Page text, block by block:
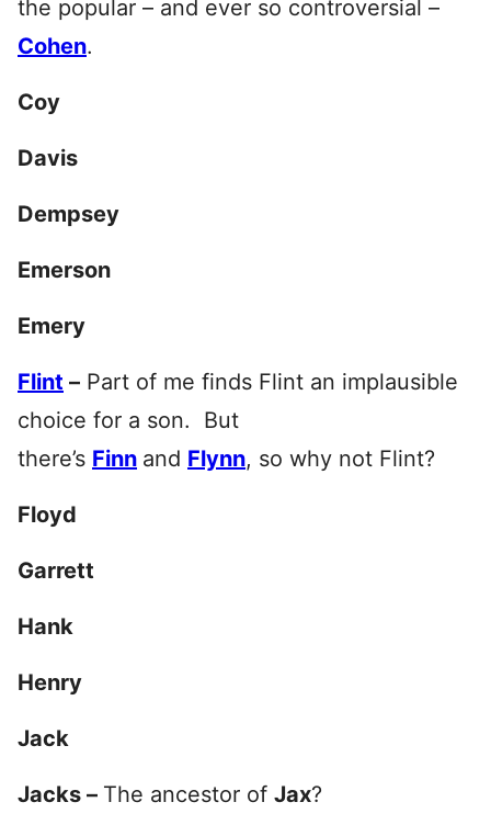
the popular – and ever so controversial –
Cohen.
Coy
Davis
Dempsey
Emerson
Emery
Flint – Part of me finds Flint an implausible
choice for a son. But
there’s Finn and Flynn, so why not Flint?
Floyd
Garrett
Hank
Henry
Jack
Jacks – The ancestor of Jax?